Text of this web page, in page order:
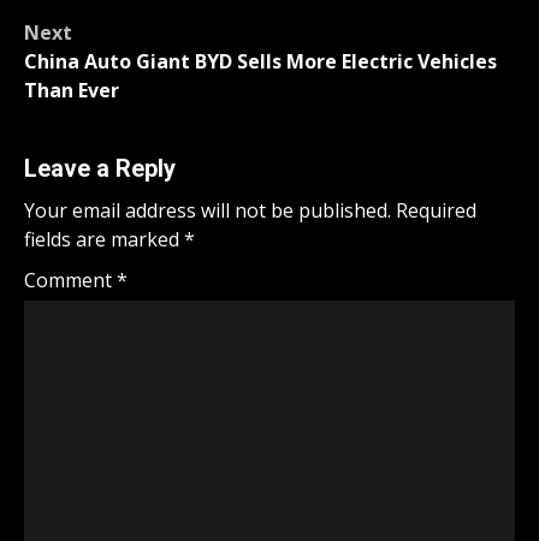
Next
China Auto Giant BYD Sells More Electric Vehicles
Than Ever
Leave a Reply
Your email address will not be published. Required
fields are marked *
Comment*